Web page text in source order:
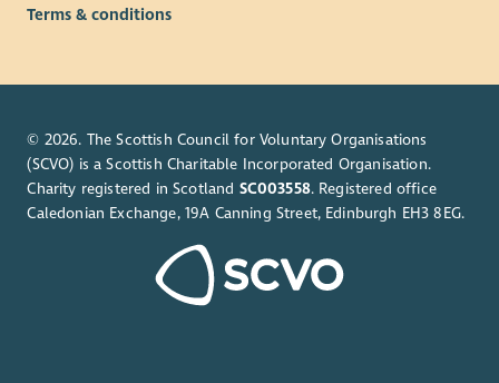
Terms & conditions
© 2026. The Scottish Council for Voluntary Organisations
(SCVO) is a Scottish Charitable Incorporated Organisation.
Charity registered in Scotland SC003558. Registered office
Caledonian Exchange, 19A Canning Street, Edinburgh EH3 8EG.